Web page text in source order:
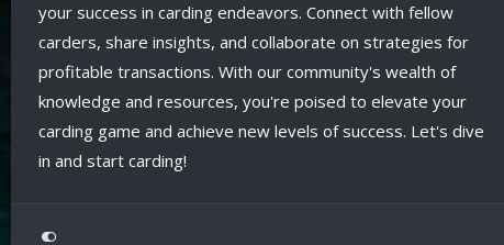
your success in carding endeavors. Connect with fellow
carders, share insights, and collaborate on strategies for
profitable transactions. With our community's wealth of
knowledge and resources, you're poised to elevate your
carding game and achieve new levels of success. Let's dive
in and start carding!